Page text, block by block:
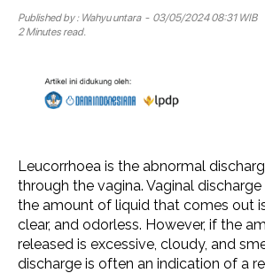
Published by : Wahyu untara- 03/05/2024 08:31 WIB
2 Minutes read.
Leucorrhoea is the abnormal
through the vagina. Vaginal
the amount of liquid that comes out
clear, and odorless. However, if the
released is excessive, cloudy, and
discharge is often an indication of a